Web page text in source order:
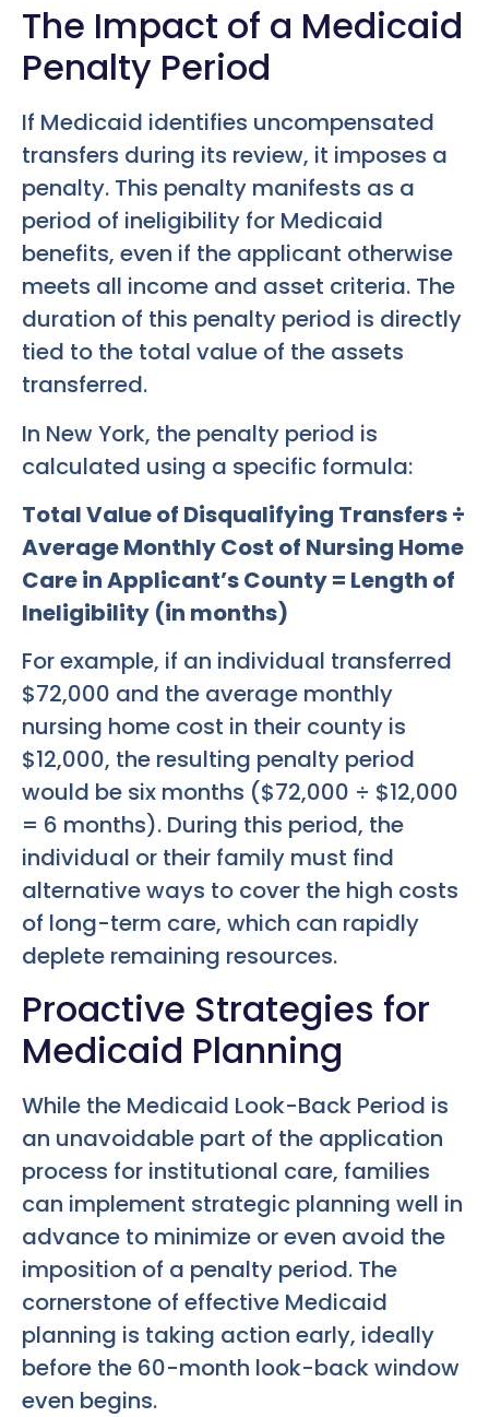
The Impact of a Medicaid
Penalty Period
If Medicaid identifies uncompensated
transfers during its review, it imposes a
penalty. This penalty manifests as a
period of ineligibility for Medicaid
benefits, even if the applicant otherwise
meets all income and asset criteria. The
duration of this penalty period is directly
tied to the total value of the assets
transferred.
In New York, the penalty period is
calculated using a specific formula:
Total Value of Disqualifying Transfers ÷
Average Monthly Cost of Nursing Home
Care in Applicant’s County = Length of
Ineligibility (in months)
For example, if an individual transferred
$72,000 and the average monthly
nursing home cost in their county is
$12,000, the resulting penalty period
would be six months ($72,000 ÷ $12,000
= 6 months). During this period, the
individual or their family must find
alternative ways to cover the high costs
of long-term care, which can rapidly
deplete remaining resources.
Proactive Strategies for
Medicaid Planning
While the Medicaid Look-Back Period is
an unavoidable part of the application
process for institutional care, families
can implement strategic planning well in
advance to minimize or even avoid the
imposition of a penalty period. The
cornerstone of effective Medicaid
planning is taking action early, ideally
before the 60-month look-back window
even begins.